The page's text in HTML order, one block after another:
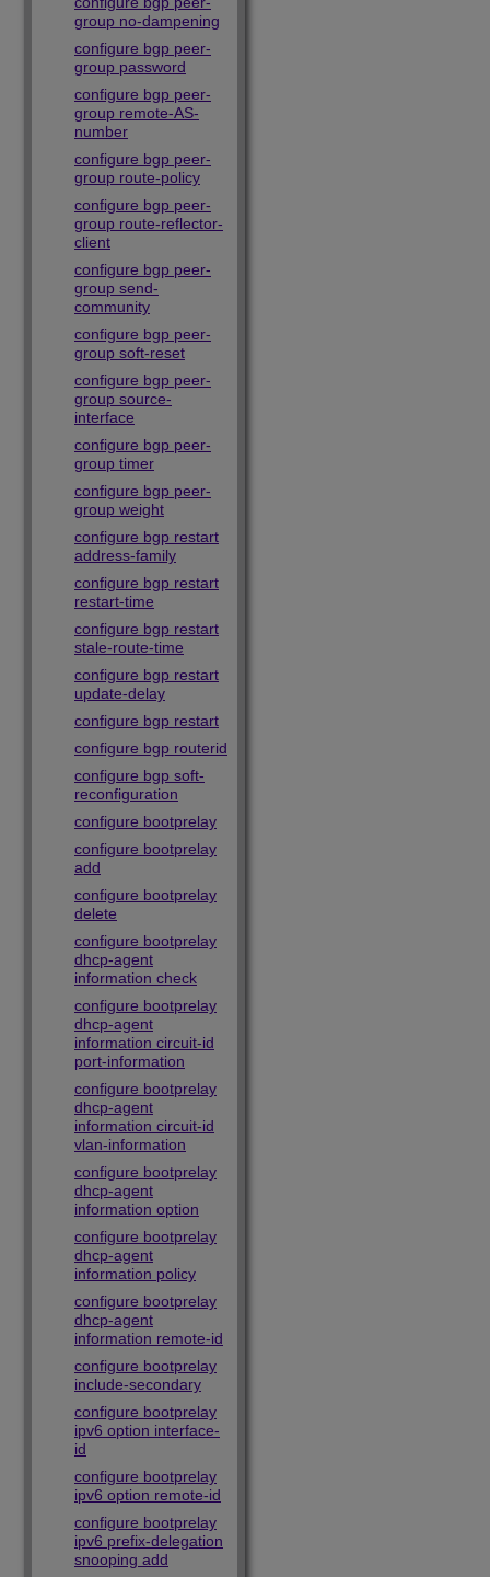
group no-dampening
configure bgp peer-
group password
configure bgp peer-
group remote-AS-
number
configure bgp peer-
group route-policy
configure bgp peer-
group route-reflector-
client
configure bgp peer-
group send-
community
configure bgp peer-
group soft-reset
configure bgp peer-
group source-
interface
configure bgp peer-
group timer
configure bgp peer-
group weight
configure bgp restart
address-family
configure bgp restart
restart-time
configure bgp restart
stale-route-time
configure bgp restart
update-delay
configure bgp restart
configure bgp routerid
configure bgp soft-
reconfiguration
configure bootprelay
configure bootprelay
add
configure bootprelay
delete
configure bootprelay
dhcp-agent
information check
configure bootprelay
dhcp-agent
information circuit-id
port-information
configure bootprelay
dhcp-agent
information circuit-id
vlan-information
configure bootprelay
dhcp-agent
information option
configure bootprelay
dhcp-agent
information policy
configure bootprelay
dhcp-agent
information remote-id
configure bootprelay
include-secondary
configure bootprelay
ipv6 option interface-
id
configure bootprelay
ipv6 option remote-id
configure bootprelay
ipv6 prefix-delegation
snooping add